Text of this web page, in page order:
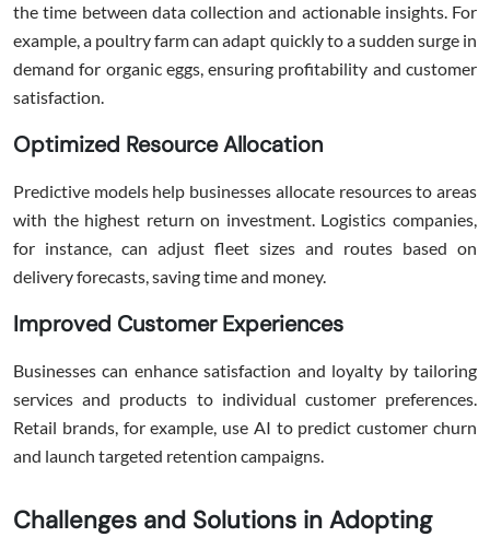
the time between data collection and actionable insights. For
example, a poultry farm can adapt quickly to a sudden surge in
demand for organic eggs, ensuring profitability and customer
satisfaction.
Optimized Resource Allocation
Predictive models help businesses allocate resources to areas
with the highest return on investment. Logistics companies,
for instance, can adjust fleet sizes and routes based on
delivery forecasts, saving time and money.
Improved Customer Experiences
Businesses can enhance satisfaction and loyalty by tailoring
services and products to individual customer preferences.
Retail brands, for example, use AI to predict customer churn
and launch targeted retention campaigns.
Challenges and Solutions in Adopting